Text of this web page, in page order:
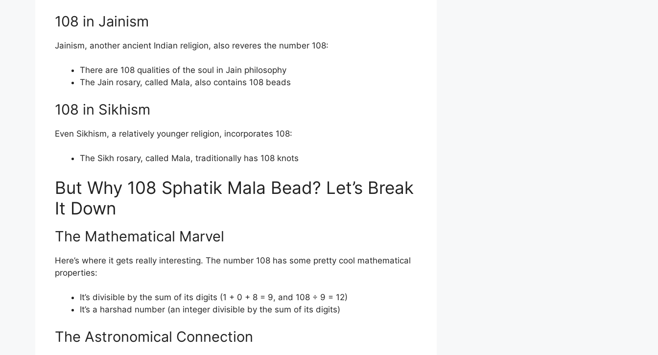
108 in Jainism
Jainism, another ancient Indian religion, also reveres the number 108:
There are 108 qualities of the soul in Jain philosophy
The Jain rosary, called Mala, also contains 108 beads
108 in Sikhism
Even Sikhism, a relatively younger religion, incorporates 108:
The Sikh rosary, called Mala, traditionally has 108 knots
But Why 108 Sphatik Mala Bead? Let’s Break
It Down
The Mathematical Marvel
Here’s where it gets really interesting. The number 108 has some pretty cool mathematical
properties:
It’s divisible by the sum of its digits (1 + 0 + 8 = 9, and 108 ÷ 9 = 12)
It’s a harshad number (an integer divisible by the sum of its digits)
The Astronomical Connection